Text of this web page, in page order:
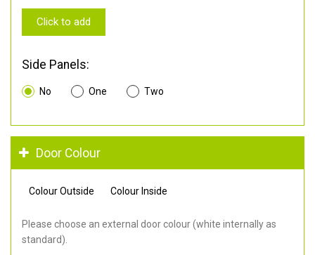
Click to add
Side Panels:
No One Two
Door Colour
Colour Outside Colour Inside
Please choose an external door colour (white internally as
standard).